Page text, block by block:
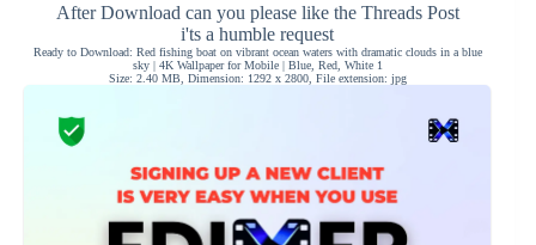
After Download can you please like the Threads Post
i'ts a humble request
Ready to Download: Red fishing boat on vibrant ocean waters with dramatic clouds in a blue
sky | 4K Wallpaper for Mobile | Blue, Red, White 1
Size: 2.40 MB, Dimension: 1292 x 2800, File extension: jpg